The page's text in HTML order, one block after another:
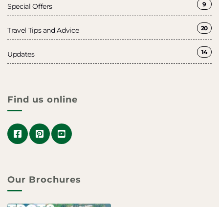
Special Offers 9
Travel Tips and Advice 20
Updates 14
Find us online
Our Brochures